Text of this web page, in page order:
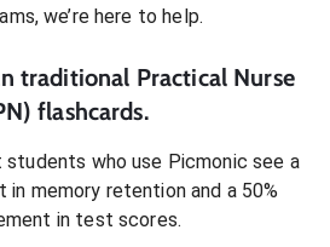
, we’re here to help.
traditional Practical Nurse
flashcards.
students who use Picmonic see a
in memory retention and a 50%
in test scores.